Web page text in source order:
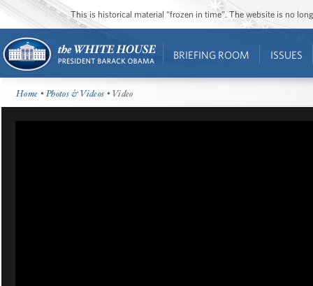
This is historical material “frozen in time”. The website is no
BRIEFING ROOM ISSUES
Home •Photos & Videos • Video